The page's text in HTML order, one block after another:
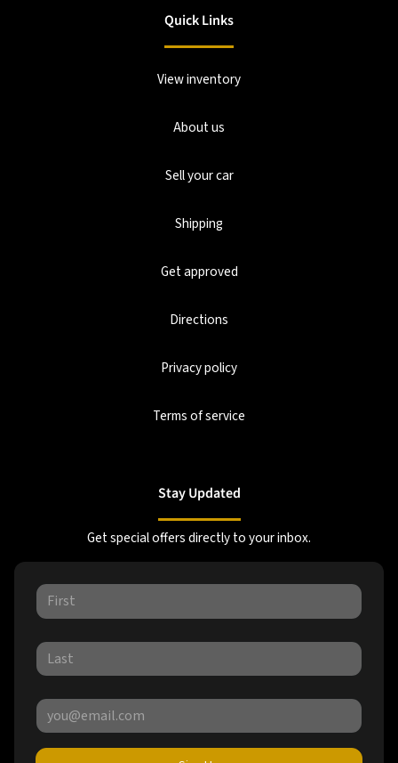
Quick Links
View inventory
About us
Sell your car
Shipping
Get approved
Directions
Privacy policy
Terms of service
Stay Updated
Get special offers directly to your inbox.